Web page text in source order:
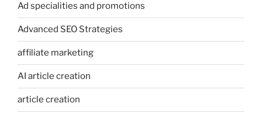
Ad specialities and promotions
Advanced SEO Strategies
affiliate marketing
AI article creation
article creation